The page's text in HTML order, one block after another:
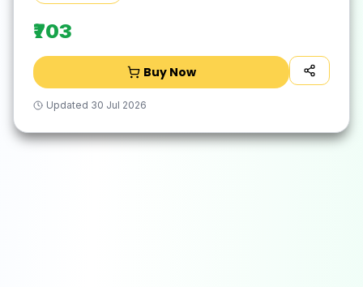
₹703
Buy Now
Updated 30 Jul 2026